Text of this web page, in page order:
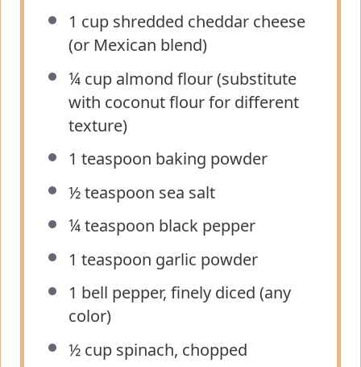
1 cup shredded cheddar cheese
(or Mexican blend)
¼ cup almond flour (substitute
with coconut flour for different
texture)
1 teaspoon baking powder
½ teaspoon sea salt
¼ teaspoon black pepper
1 teaspoon garlic powder
1 bell pepper, finely diced (any
color)
½ cup spinach, chopped